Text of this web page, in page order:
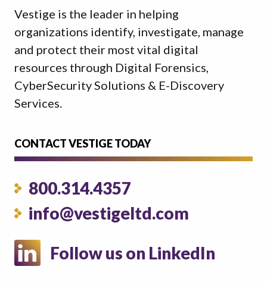
Vestige is the leader in helping
organizations identify, investigate, manage
and protect their most vital digital
resources through Digital Forensics,
CyberSecurity Solutions & E-Discovery
Services.
CONTACT VESTIGE TODAY
800.314.4357
info@vestigeltd.com
Follow us on LinkedIn